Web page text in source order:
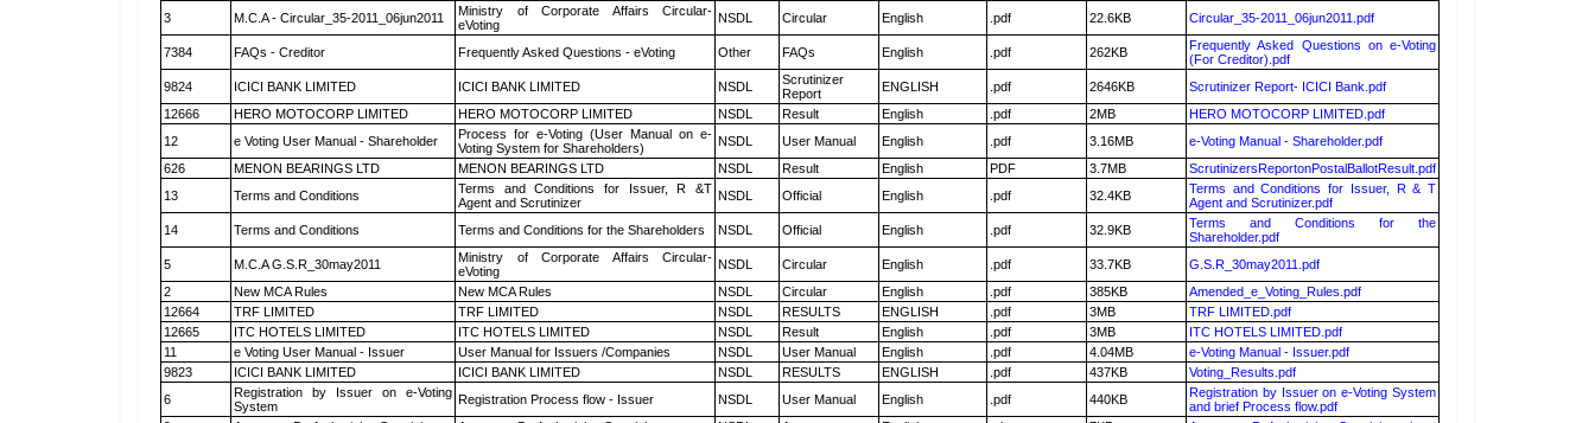
3
M.C.A - Circular_35-2011_06jun2011
Ministry of Corporate Affairs Circular-
eVoting
NSDL Circular English .pdf 22.6KB Circular_35-2011_06jun2011.pdf
7384 FAQs - Creditor Frequently Asked Questions - eVoting Other FAQs English .pdf 262KB
Frequently Asked Questions on e-Voting
(For Creditor).pdf
9824
ICICI BANK LIMITED ICICI BANK LIMITED NSDL
Scrutinizer
Report
ENGLISH .pdf 2646KB
Scrutinizer Report- ICICI Bank.pdf
12666
HERO MOTOCORP LIMITED HERO MOTOCORP LIMITED NSDL Result English .pdf 2MB
HERO MOTOCORP LIMITED.pdf
12
e Voting User Manual - Shareholder
Process for e-Voting (User Manual on e-
Voting System for Shareholders)
NSDL User Manual English .pdf 3.16MB
e-Voting Manual - Shareholder.pdf
626
MENON BEARINGS LTD MENON BEARINGS LTD NSDL Result English PDF 3.7MB
ScrutinizersReportonPostalBallotResult.pdf
13
Terms and Conditions
Terms and Conditions for Issuer, R &T
Agent and Scrutinizer
NSDL Official English .pdf 32.4KB
Terms and Conditions for Issuer, R & T
Agent and Scrutinizer.pdf
14
Terms and Conditions Terms and Conditions for the Shareholders NSDL Official English .pdf 32.9KB
Terms and Conditions for the
Shareholder.pdf
5
M.C.A G.S.R_30may2011
Ministry of Corporate Affairs Circular-
eVoting
NSDL Circular English .pdf 33.7KB
G.S.R_30may2011.pdf
2
New MCA Rules New MCA Rules NSDL Circular English .pdf 385KB
Amended_e_Voting_Rules.pdf
12664
TRF LIMITED TRF LIMITED NSDL RESULTS ENGLISH .pdf 3MB
TRF LIMITED.pdf
12665
ITC HOTELS LIMITED ITC HOTELS LIMITED NSDL Result English .pdf 3MB
ITC HOTELS LIMITED.pdf
11
e Voting User Manual - Issuer User Manual for Issuers /Companies NSDL User Manual English .pdf 4.04MB
e-Voting Manual - Issuer.pdf
9823
ICICI BANK LIMITED ICICI BANK LIMITED NSDL RESULTS ENGLISH .pdf 437KB
Voting_Results.pdf
6
Registration by Issuer on e-Voting
System
Registration Process flow - Issuer NSDL User Manual English .pdf 440KB
Registration by Issuer on e-Voting System
and brief Process flow.pdf